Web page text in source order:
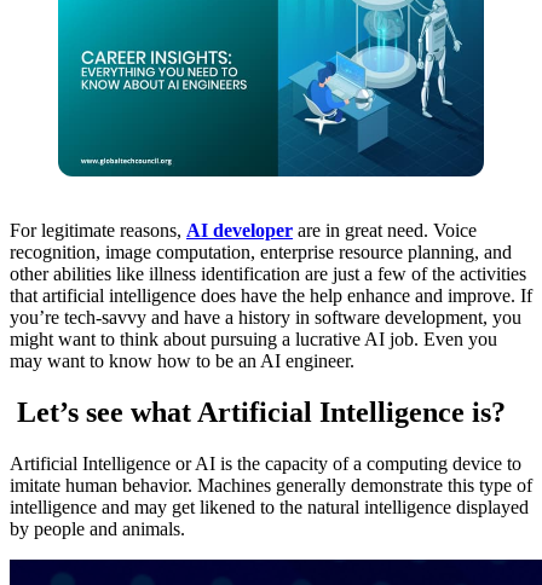
For legitimate reasons, AI developer are in great need. Voice
recognition, image computation, enterprise resource planning, and
other abilities like illness identification are just a few of the activities
that artificial intelligence does have the help enhance and improve. If
you’re tech-savvy and have a history in software development, you
might want to think about pursuing a lucrative AI job. Even you
may want to know how to be an AI engineer.
Let’s see what Artificial Intelligence is?
Artificial Intelligence or AI is the capacity of a computing device to
imitate human behavior. Machines generally demonstrate this type of
intelligence and may get likened to the natural intelligence displayed
by people and animals.